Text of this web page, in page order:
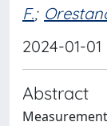
F.;
2024-01-01
Abstract